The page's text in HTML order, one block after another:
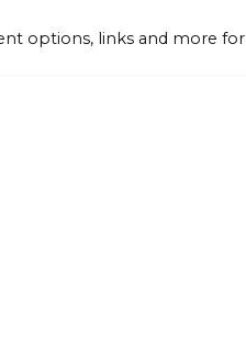
options, links and more